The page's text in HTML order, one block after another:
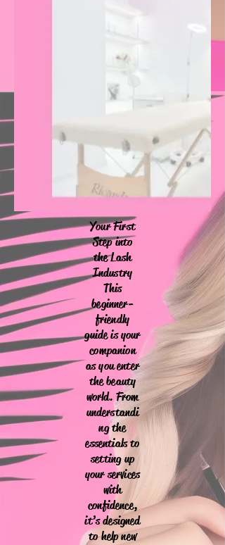
Your First
Step into
the Lash
Industry
This
beginner-
friendly
guide is your
companion
as you enter
the beauty
world. From
understandi
ng the
essentials to
setting up
your services
with
confidence,
it’s designed
to help new